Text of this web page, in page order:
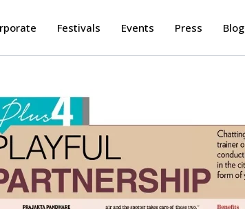
Festivals Events Press Blog